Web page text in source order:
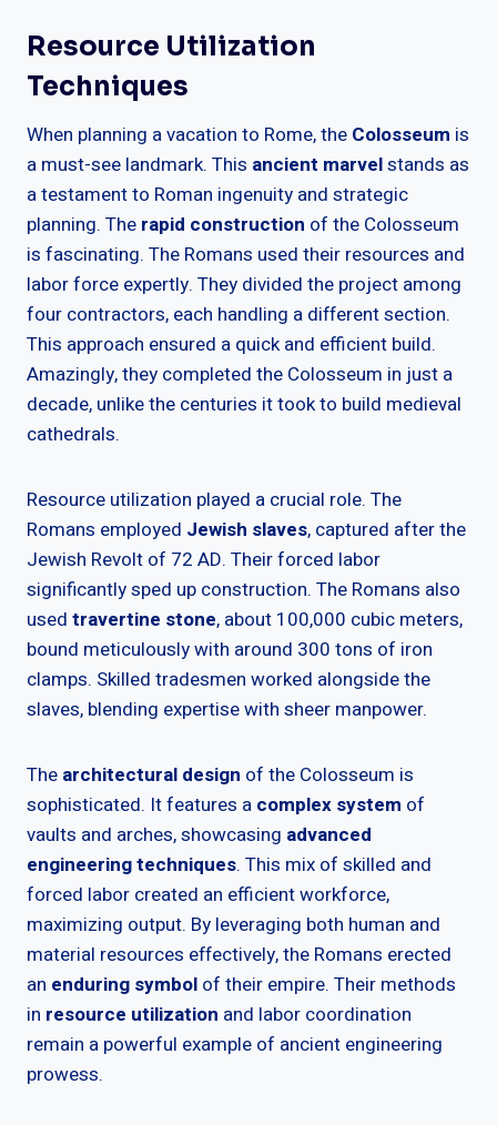
Resource Utilization
Techniques
When planning a vacation to Rome, the Colosseum is
a must-see landmark. This ancient marvelstands as
a testament to Roman ingenuity and strategic
planning. The rapid construction of the Colosseum
is fascinating. The Romans used their resources and
labor force expertly. They divided the project among
four contractors, each handling a different section.
This approach ensured a quick and efficient build.
Amazingly, they completed the Colosseum in just a
decade, unlike the centuries it took to build medieval
cathedrals.
Resource utilization played a crucial role. The
Romans employed Jewish slaves, captured after the
Jewish Revolt of 72 AD. Their forced labor
significantly sped up construction. The Romans also
used travertine stone, about 100,000 cubic meters,
bound meticulously with around 300 tons of iron
clamps. Skilled tradesmen worked alongside the
slaves, blending expertise with sheer manpower.
The architectural design of the Colosseum is
sophisticated. It features a complex system of
vaults and arches, showcasing advanced
engineering techniques. This mix of skilled and
forced labor created an efficient workforce,
maximizing output. By leveraging both human and
material resources effectively, the Romans erected
an enduring symbol of their empire. Their methods
in resource utilization and labor coordination
remain a powerful example of ancient engineering
prowess.